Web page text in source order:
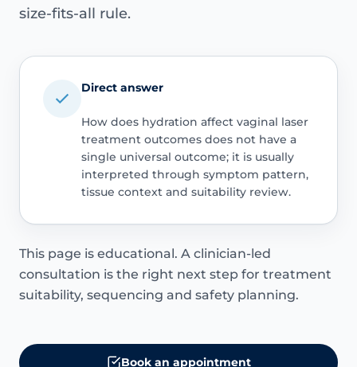
size-fits-all rule.
Direct answer
How does hydration affect vaginal laser
treatment outcomes does not have a
single universal outcome; it is usually
interpreted through symptom pattern,
tissue context and suitability review.
This page is educational. A clinician-led
consultation is the right next step for treatment
suitability, sequencing and safety planning.
Book an appointment